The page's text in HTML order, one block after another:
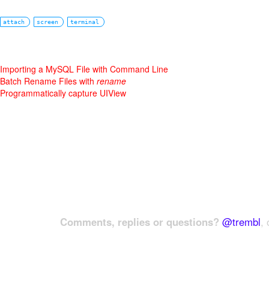
attach screen terminal
Importing a MySQL File with Command Line
Batch Rename Files with rename
Programmatically capture UIView
Comments, replies or questions? @trembl,